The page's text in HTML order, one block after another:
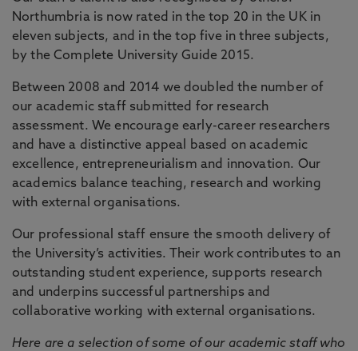
Northumbria is now rated in the top 20 in the UK in
eleven subjects, and in the top five in three subjects,
by the Complete University Guide 2015.
Between 2008 and 2014 we doubled the number of
our academic staff submitted for research
assessment. We encourage early-career researchers
and have a distinctive appeal based on academic
excellence, entrepreneurialism and innovation. Our
academics balance teaching, research and working
with external organisations.
Our professional staff ensure the smooth delivery of
the University’s activities. Their work contributes to an
outstanding student experience, supports research
and underpins successful partnerships and
collaborative working with external organisations.
Here are a selection of some of our academic staff who